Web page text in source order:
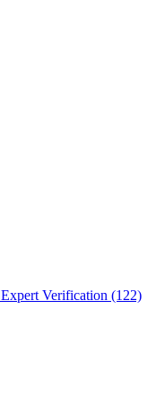
Expert Verification (122)